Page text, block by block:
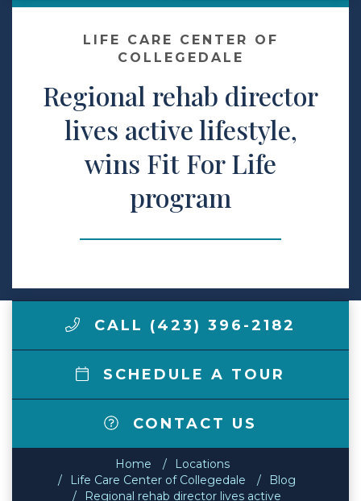
Make a Payment
LCCA.com Home
LIFE CARE CENTER OF
COLLEGEDALE
Regional rehab director
lives active lifestyle,
wins Fit For Life
program
CALL (423) 396-2182
SCHEDULE A TOUR
CONTACT US
Home
Locations
Life Care Center of Collegedale
Blog
Regional rehab director lives active